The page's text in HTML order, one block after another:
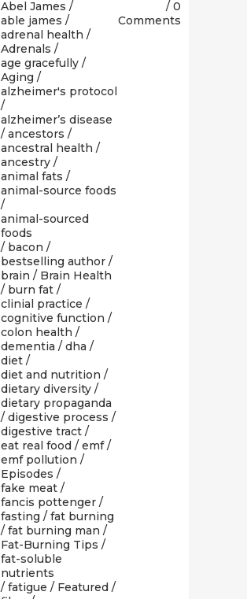
Abel James /
able james /
adrenal health /
Adrenals /
age gracefully /
Aging /
alzheimer's protocol
/
alzheimer’s disease
/ ancestors /
ancestral health /
ancestry /
animal fats /
animal-source foods
/
animal-sourced
foods
/ bacon /
bestselling author /
brain / Brain Health
/ burn fat /
clinial practice /
cognitive function /
colon health /
dementia / dha /
diet /
diet and nutrition /
dietary diversity /
dietary propaganda
/ digestive process /
digestive tract /
eat real food / emf/
emf pollution /
Episodes /
fake meat /
fancis pottenger /
fasting / fat burning
/ fat burning man /
Fat-Burning Tips /
fat-soluble
nutrients
/ fatigue / Featured /
0
Comments